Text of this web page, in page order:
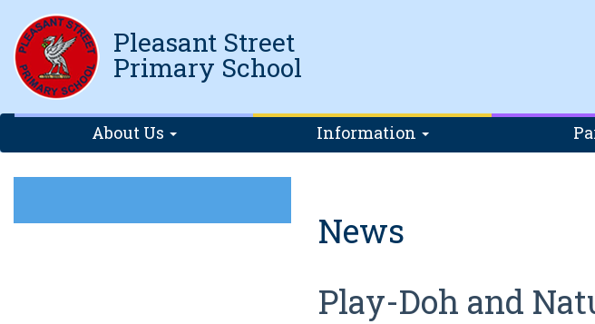
Pleasant Street
Primary School
About Us Information
News
Play-Doh and